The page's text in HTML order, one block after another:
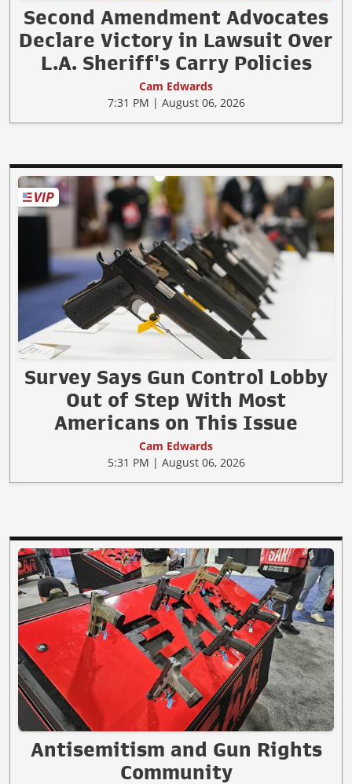
Second Amendment Advocates
Declare Victory in Lawsuit Over
L.A. Sheriff's Carry Policies
Cam Edwards
7:31 PM | August 06, 2026
Survey Says Gun Control Lobby
Out of Step With Most
Americans on This Issue
Cam Edwards
5:31 PM | August 06, 2026
Antisemitism and Gun Rights
Community